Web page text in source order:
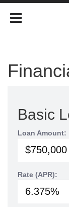
Basic
Loan Amount:
Rate (APR):